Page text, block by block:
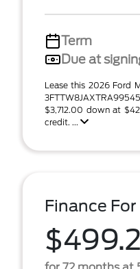
Term
Due at
Lease this 2026 Ford
$3,712.00 down at
credit. ...
Finance For